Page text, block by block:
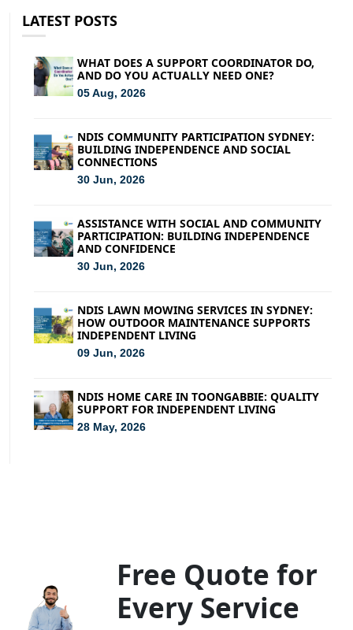
LATEST POSTS
WHAT DOES A SUPPORT COORDINATOR DO,
AND DO YOU ACTUALLY NEED ONE?
05 Aug, 2026
NDIS COMMUNITY PARTICIPATION SYDNEY:
BUILDING INDEPENDENCE AND SOCIAL
CONNECTIONS
30 Jun, 2026
ASSISTANCE WITH SOCIAL AND COMMUNITY
PARTICIPATION: BUILDING INDEPENDENCE
AND CONFIDENCE
30 Jun, 2026
NDIS LAWN MOWING SERVICES IN SYDNEY:
HOW OUTDOOR MAINTENANCE SUPPORTS
INDEPENDENT LIVING
09 Jun, 2026
NDIS HOME CARE IN TOONGABBIE: QUALITY
SUPPORT FOR INDEPENDENT LIVING
28 May, 2026
Free Quote for
Every Service